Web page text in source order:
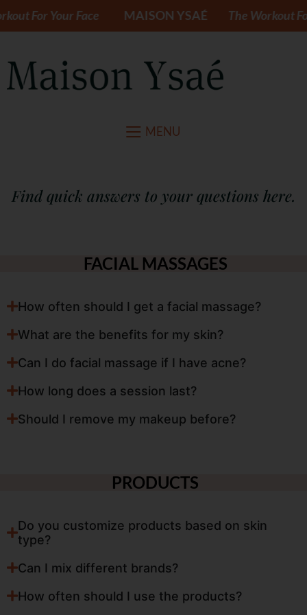
For Your FaceMAISON YSAÉ The Workout For
MENU
Find quick answers to your questions here.
FACIAL MASSAGES
How often should I get a facial massage?
What are the benefits for my skin?
Can I do facial massage if I have acne?
How long does a session last?
Should I remove my makeup before?
PRODUCTS
Do you customize products based on skin
type?
Can I mix different brands?
How often should I use the products?